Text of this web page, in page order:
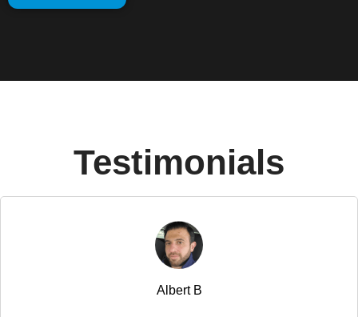
Testimonials
Albert B